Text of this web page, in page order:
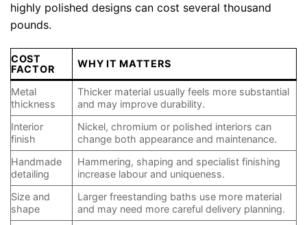
highly polished designs can cost several thousand
pounds.
COST
FACTOR
WHY IT MATTERS
Metal
thickness
Thicker material usually feels more substantial
and may improve durability.
Interior
finish
Nickel, chromium or polished interiors can
change both appearance and maintenance.
Handmade
detailing
Hammering, shaping and specialist finishing
increase labour and uniqueness.
Size and
shape
Larger freestanding baths use more material
and may need more careful delivery planning.